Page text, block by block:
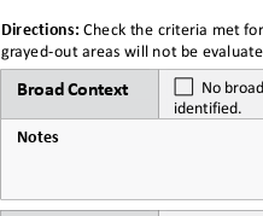
Directions: Check the criteria met
grayed-out areas will not be
Broad Context
  No
broad
identified.
Notes